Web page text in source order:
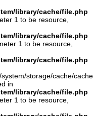
library/cache/file.php
1 to be resource,
library/cache/file.php
1 to be resource,
library/cache/file.php
storage/cache/
in
library/cache/file.php
1 to be resource,